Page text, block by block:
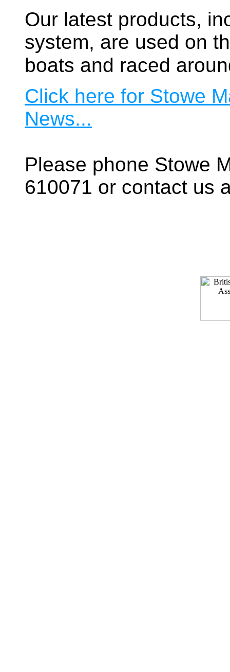
Our latest products,
system, are used on
boats and raced
Click here for Stowe
News...
Please phone Stowe
610071 or contact us